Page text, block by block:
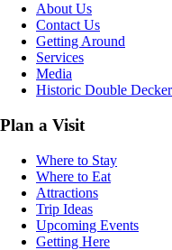
About Us
Contact Us
Getting Around
Services
Media
Historic Double
Plan a Visit
Where to Stay
Where to Eat
Attractions
Trip Ideas
Upcoming Events
Getting Here